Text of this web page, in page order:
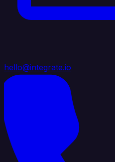
hello@integrate.io